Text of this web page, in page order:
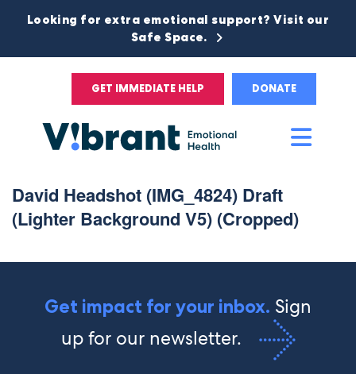
Looking for extra emotional support? Visit our
Safe Space.
GET IMMEDIATE HELP DONATE
David Headshot (IMG_4824) Draft
(Lighter Background V5) (Cropped)
Get impact for your inbox. Sign
up for our newsletter.